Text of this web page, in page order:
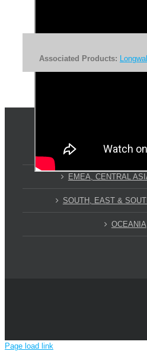
Associated Products:
AMERICAS
EMEA, CENTRAL
SOUTH, EAST &
OCEANIA
Page load link